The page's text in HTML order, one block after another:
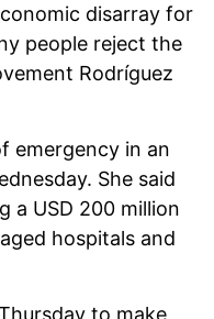
disarray for
people reject the
Rodríguez
emergency in an
She said
a USD 200 million
hospitals and
to make